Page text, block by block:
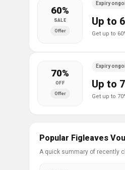
60%
SALE
Offer
Expiry
Up to
get up to
70%
OFF
Offer
Expiry
Up to
get up to
Popular Figleaves
A quick summary of recently